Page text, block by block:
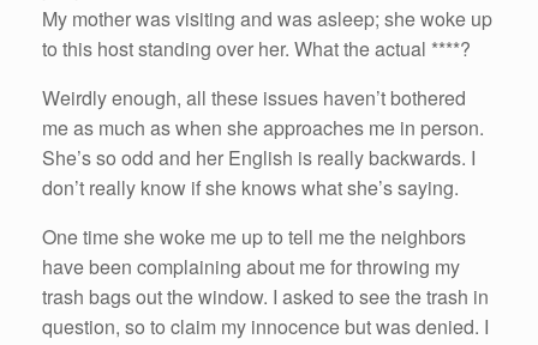
My mother was visiting and was asleep; she woke up
to this host standing over her. What the actual ****?
Weirdly enough, all these issues haven’t bothered
me as much as when she approaches me in person.
She’s so odd and her English is really backwards. I
don’t really know if she knows what she’s saying.
One time she woke me up to tell me the neighbors
have been complaining about me for throwing my
trash bags out the window. I asked to see the trash in
question, so to claim my innocence but was denied. I